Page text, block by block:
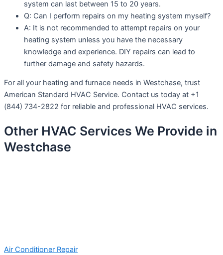
system can last between 15 to 20 years.
Q: Can I perform repairs on my heating system myself?
A: It is not recommended to attempt repairs on your
heating system unless you have the necessary
knowledge and experience. DIY repairs can lead to
further damage and safety hazards.
For all your heating and furnace needs in Westchase, trust
American Standard HVAC Service. Contact us today at +1
(844) 734-2822 for reliable and professional HVAC services.
Other HVAC Services We Provide in
Westchase
Air Conditioner Repair